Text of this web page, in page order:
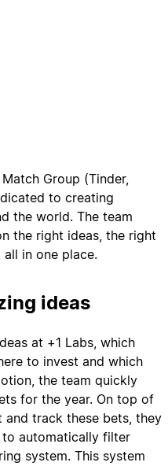
Group (Tinder,
to creating
the world. The team
the right ideas, the right
in one place.
ideas
at +1 Labs, which
to invest and which
the team quickly
for the year. On top of
and track these bets, they
to automatically filter
system. This system